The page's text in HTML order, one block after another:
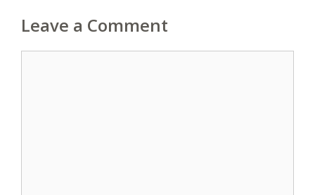
Leave a Comment